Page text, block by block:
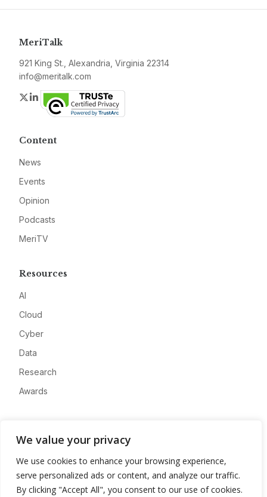
We value your privacy
We use cookies to enhance your browsing experience,
serve personalized ads or content, and analyze our traffic.
By clicking "Accept All", you consent to our use of cookies.
MeriTalk
921 King St., Alexandria, Virginia 22314
info@meritalk.com
Twitter
LinkedIn
Content
News
Events
Opinion
Podcasts
MeriTV
Resources
AI
Cloud
Cyber
Data
Research
Awards
Advertise
Contact